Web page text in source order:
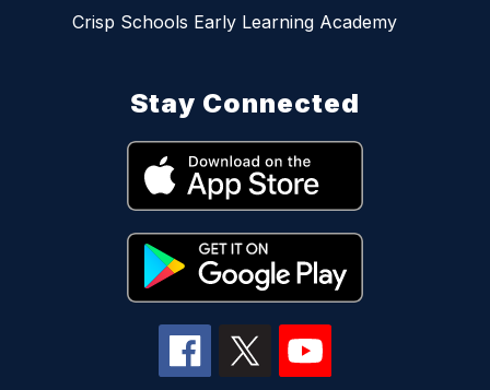
Crisp Schools Early Learning Academy
Stay Connected